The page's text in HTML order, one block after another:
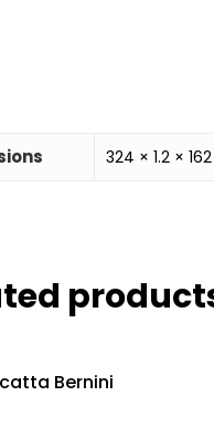
324 × 1.2 ×
Bernini